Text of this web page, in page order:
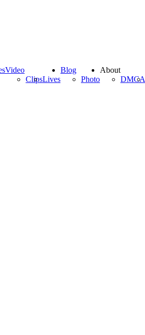
Video
ClipsLives
Blog
Photo
About
DMCA